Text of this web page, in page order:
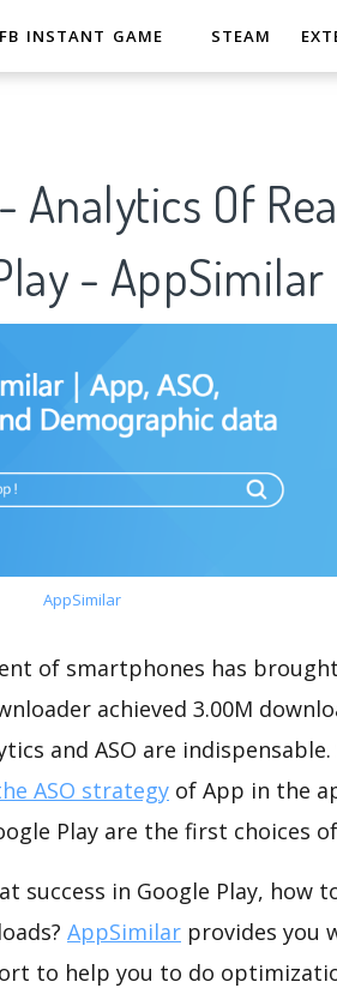
FB INSTANT GAME STEAM
Of
- AppSimilar
AppSimilar
of smartphones has
achieved 3.00M
and ASO are
ASO strategy of App in the
Play are the first choices
success in Google Play, how
AppSimilar provides you
to help you to do